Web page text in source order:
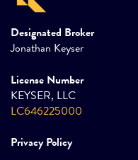
Designated Broker
Jonathan Keyser
License Number
KEYSER, LLC
LC646225000
Privacy Policy